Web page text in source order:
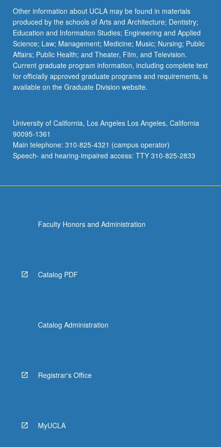
More
button
below.
Other information about UCLA may be found in materials
produced by the schools of Arts and Architecture; Dentistry;
Education and Information Studies; Engineering and Applied
Science; Law; Management; Medicine; Music; Nursing; Public
Affairs; Public Health; and Theater, Film, and Television.
Current graduate program information, including complete text
for officially approved graduate programs and requirements, is
available on the Graduate Division website.
University of California, Los Angeles Los Angeles, California
90095-1361
Main telephone: 310-825-4321 (campus operator)
Speech- and hearing-impaired access: TTY 310-825-2833
Faculty Honors and Administration
Catalog PDF
Catalog Administration
Registrar's Office
MyUCLA